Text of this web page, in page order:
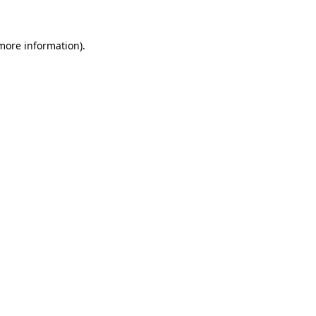
information).